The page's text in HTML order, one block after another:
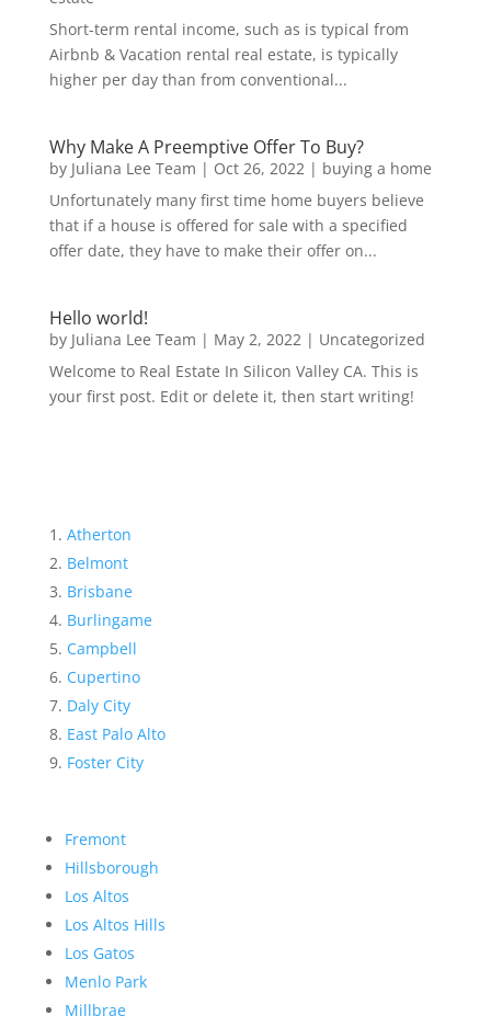
Short-term rental income, such as is typical from
Airbnb & Vacation rental real estate, is typically
higher per day than from conventional...
Why Make A Preemptive Offer To Buy?
by Juliana Lee Team | Oct 26, 2022| buying a home
Unfortunately many first time home buyers believe
that if a house is offered for sale with a specified
offer date, they have to make their offer on...
Hello world!
by Juliana Lee Team | May 2, 2022| Uncategorized
Welcome to Real Estate In Silicon Valley CA. This is
your first post. Edit or delete it, then start writing!
Atherton
Belmont
Brisbane
Burlingame
Campbell
Cupertino
Daly City
East Palo Alto
Foster City
Fremont
Hillsborough
Los Altos
Los Altos Hills
Los Gatos
Menlo Park
Millbrae